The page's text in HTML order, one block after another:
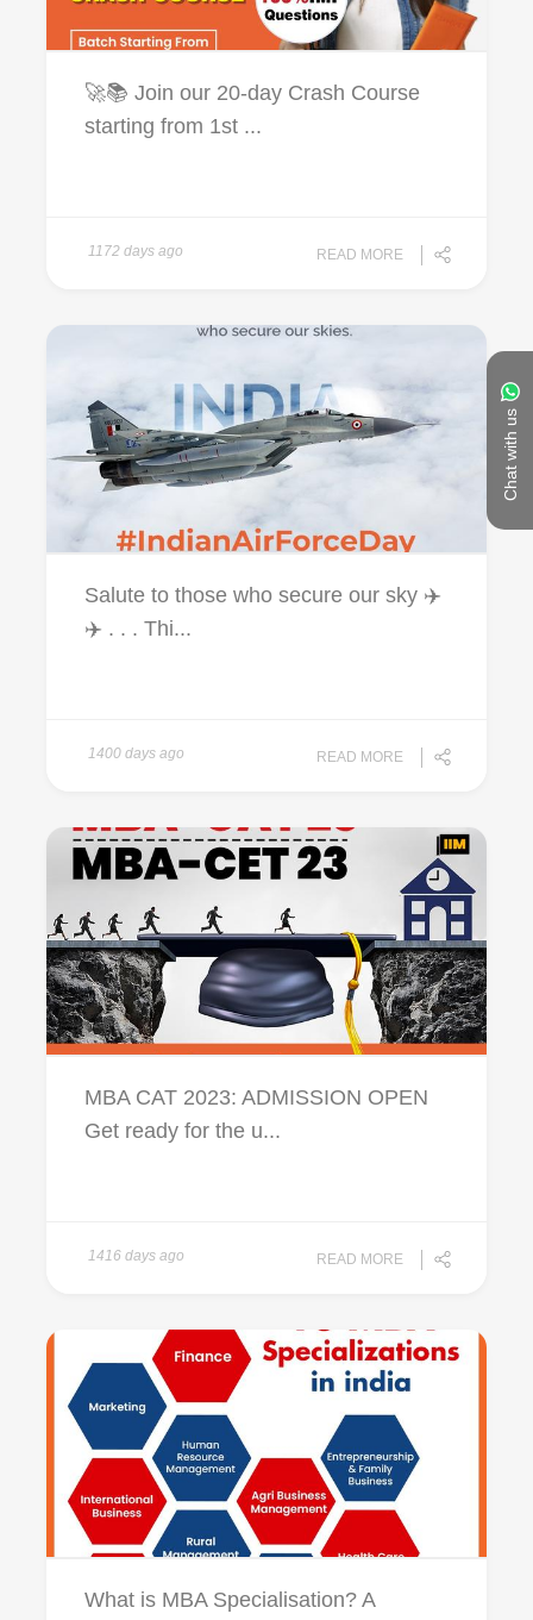
Chat with us
🚀📚 Join our 20-day Crash Course
starting from 1st ...
1172 days ago READ MORE
Salute to those who secure our sky ✈️
✈️ . . . Thi...
1400 days ago READ MORE
MBA CAT 2023: ADMISSION OPEN
Get ready for the u...
1416 days ago READ MORE
What is MBA Specialisation? A